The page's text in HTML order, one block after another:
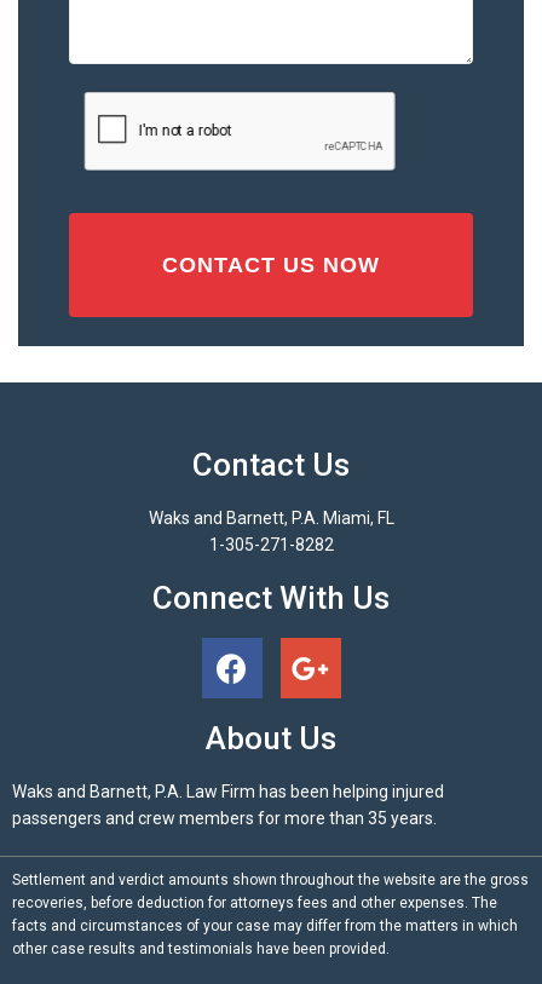
or
Injury
Contact Us
Waks and Barnett, P.A. Miami, FL
1-305-271-8282
Connect With Us
About Us
Waks and Barnett, P.A. Law Firm has been helping injured
passengers and crew members for more than 35 years.
Settlement and verdict amounts shown throughout the website are the gross
recoveries, before deduction for attorneys fees and other expenses. The
facts and circumstances of your case may differ from the matters in which
other case results and testimonials have been provided.